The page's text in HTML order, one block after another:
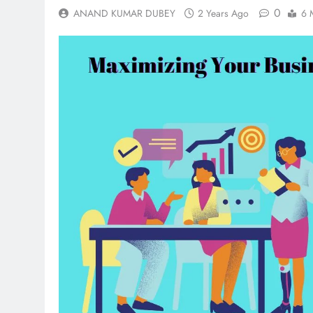
ANAND KUMAR DUBEY 2 Years Ago 0 6